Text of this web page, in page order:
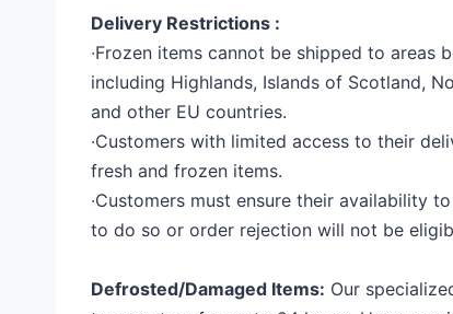
Delivery Restrictions :
∙Frozen items cannot be shipped to areas
including Highlands, Islands of Scotland,
and other EU countries.
∙Customers with limited access to their
fresh and frozen items.
∙Customers must ensure their availability
to do so or order rejection will not be
Defrosted/Damaged Items: Our